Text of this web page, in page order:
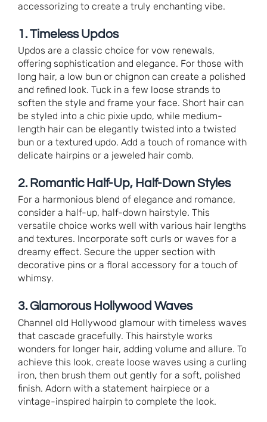
accessorizing to create a truly enchanting vibe.
1. Timeless Updos
Updos are a classic choice for vow renewals,
offering sophistication and elegance. For those with
long hair, a low bun or chignon can create a polished
and refined look. Tuck in a few loose strands to
soften the style and frame your face. Short hair can
be styled into a chic pixie updo, while medium-
length hair can be elegantly twisted into a twisted
bun or a textured updo. Add a touch of romance with
delicate hairpins or a jeweled hair comb.
2. Romantic Half-Up, Half-Down Styles
For a harmonious blend of elegance and romance,
consider a half-up, half-down hairstyle. This
versatile choice works well with various hair lengths
and textures. Incorporate soft curls or waves for a
dreamy effect. Secure the upper section with
decorative pins or a floral accessory for a touch of
whimsy.
3. Glamorous Hollywood Waves
Channel old Hollywood glamour with timeless waves
that cascade gracefully. This hairstyle works
wonders for longer hair, adding volume and allure. To
achieve this look, create loose waves using a curling
iron, then brush them out gently for a soft, polished
finish. Adorn with a statement hairpiece or a
vintage-inspired hairpin to complete the look.